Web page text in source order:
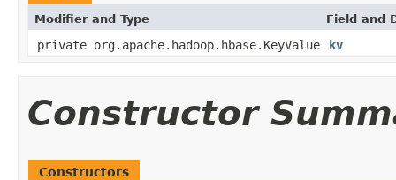
Modifier and Type Field and
private org.apache.hadoop.hbase.KeyValue kv
Constructor
Constructors